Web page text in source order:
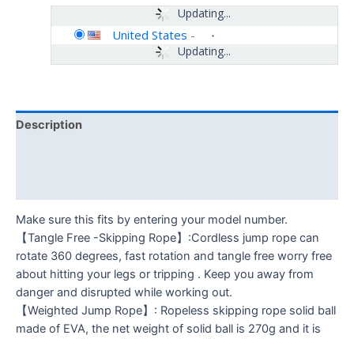
Updating...
Updating...
United States -
Description
Make sure this fits by entering your model number.
【Tangle Free -Skipping Rope】:Cordless jump rope can
rotate 360 degrees, fast rotation and tangle free worry free
about hitting your legs or tripping . Keep you away from
danger and disrupted while working out.
【Weighted Jump Rope】: Ropeless skipping rope solid ball
made of EVA, the net weight of solid ball is 270g and it is